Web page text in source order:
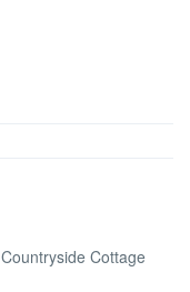
Countryside Cottage